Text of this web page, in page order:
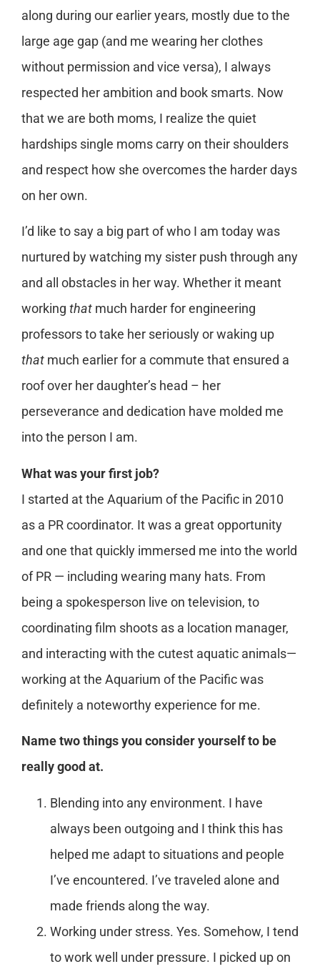
along during our earlier years, mostly due to the
large age gap (and me wearing her clothes
without permission and vice versa), I always
respected her ambition and book smarts. Now
that we are both moms, I realize the quiet
hardships single moms carry on their shoulders
and respect how she overcomes the harder days
on her own.
I’d like to say a big part of who I am today was
nurtured by watching my sister push through any
and all obstacles in her way. Whether it meant
working that much harder for engineering
professors to take her seriously or waking up
that much earlier for a commute that ensured a
roof over her daughter’s head – her
perseverance and dedication have molded me
into the person I am.
What was your first job?
I started at the Aquarium of the Pacific in 2010
as a PR coordinator. It was a great opportunity
and one that quickly immersed me into the world
of PR — including wearing many hats. From
being a spokesperson live on television, to
coordinating film shoots as a location manager,
and interacting with the cutest aquatic animals—
working at the Aquarium of the Pacific was
definitely a noteworthy experience for me.
Name two things you consider yourself to be
really good at.
Blending into any environment. I have
always been outgoing and I think this has
helped me adapt to situations and people
I’ve encountered. I’ve traveled alone and
made friends along the way.
Working under stress. Yes. Somehow, I tend
to work well under pressure. I picked up on